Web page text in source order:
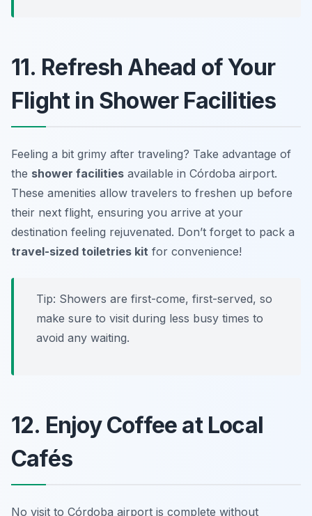
11. Refresh Ahead of Your
Flight in Shower Facilities
Feeling a bit grimy after traveling? Take advantage of
the shower facilities available in Córdoba airport.
These amenities allow travelers to freshen up before
their next flight, ensuring you arrive at your
destination feeling rejuvenated. Don’t forget to pack a
travel-sized toiletries kit for convenience!
Tip: Showers are first-come, first-served, so
make sure to visit during less busy times to
avoid any waiting.
12. Enjoy Coffee at Local
Cafés
No visit to Córdoba airport is complete without